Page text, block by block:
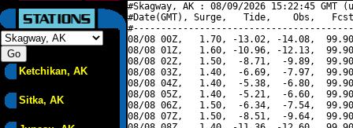
Ketchikan, AK
Sitka, AK
#Skagway, AK : 08/09/2026 15:22:45
#Date(GMT), Surge,   Tide,    Obs,   Fcst,
08/08 00Z,   1.70, -13.02, -14.08,
08/08 01Z,   1.60, -10.96, -12.13,
08/08 02Z,   1.50,  -8.71,  -9.89,
08/08 03Z,   1.40,  -6.69,  -7.97,
08/08 04Z,   1.40,  -5.38,  -6.80,
08/08 05Z,   1.40,  -5.21,  -6.60,
08/08 06Z,   1.50,  -6.34,  -7.54,
08/08 07Z,   1.50,  -8.51,  -9.64,